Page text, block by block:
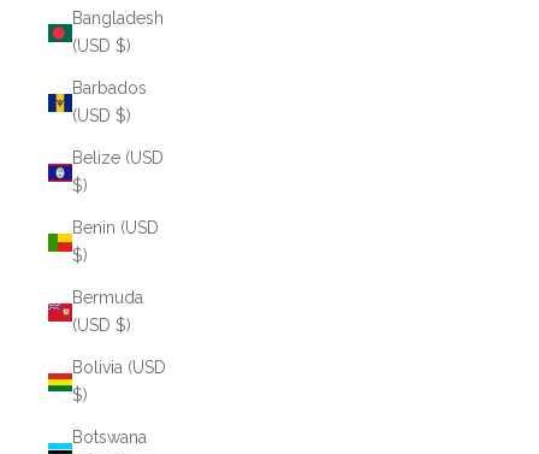
Bangladesh
(USD $)
Barbados
(USD $)
Belize (USD
$)
Benin (USD
$)
Bermuda
(USD $)
Bolivia (USD
$)
Botswana